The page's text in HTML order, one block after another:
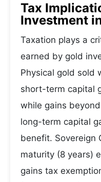
Tax
Investment
Taxation plays a
earned by gold
Physical gold sold
short-term capital
while gains
long-term capital
benefit. Sovereign
maturity (8 years)
gains tax